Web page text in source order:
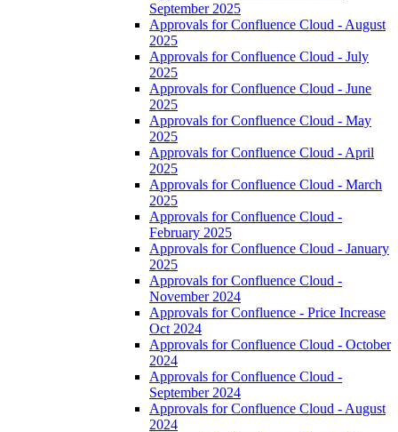
September 2025
Approvals for Confluence Cloud - August
2025
Approvals for Confluence Cloud - July
2025
Approvals for Confluence Cloud - June
2025
Approvals for Confluence Cloud - May
2025
Approvals for Confluence Cloud - April
2025
Approvals for Confluence Cloud - March
2025
Approvals for Confluence Cloud -
February 2025
Approvals for Confluence Cloud - January
2025
Approvals for Confluence Cloud -
November 2024
Approvals for Confluence - Price Increase
Oct 2024
Approvals for Confluence Cloud - October
2024
Approvals for Confluence Cloud -
September 2024
Approvals for Confluence Cloud - August
2024